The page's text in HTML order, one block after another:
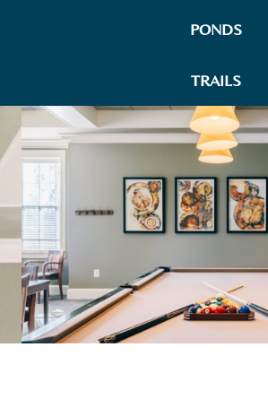
PONDS
TRAILS